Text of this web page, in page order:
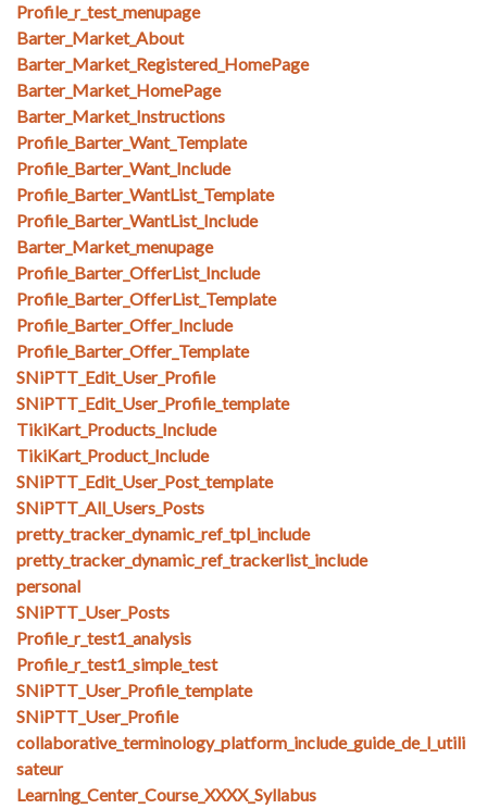
Profile_r_test_menupage
Barter_Market_About
Barter_Market_Registered_HomePage
Barter_Market_HomePage
Barter_Market_Instructions
Profile_Barter_Want_Template
Profile_Barter_Want_Include
Profile_Barter_WantList_Template
Profile_Barter_WantList_Include
Barter_Market_menupage
Profile_Barter_OfferList_Include
Profile_Barter_OfferList_Template
Profile_Barter_Offer_Include
Profile_Barter_Offer_Template
SNiPTT_Edit_User_Profile
SNiPTT_Edit_User_Profile_template
TikiKart_Products_Include
TikiKart_Product_Include
SNiPTT_Edit_User_Post_template
SNiPTT_All_Users_Posts
pretty_tracker_dynamic_ref_tpl_include
pretty_tracker_dynamic_ref_trackerlist_include
personal
SNiPTT_User_Posts
Profile_r_test1_analysis
Profile_r_test1_simple_test
SNiPTT_User_Profile_template
SNiPTT_User_Profile
collaborative_terminology_platform_include_guide_de_l_utili
sateur
Learning_Center_Course_XXXX_Syllabus